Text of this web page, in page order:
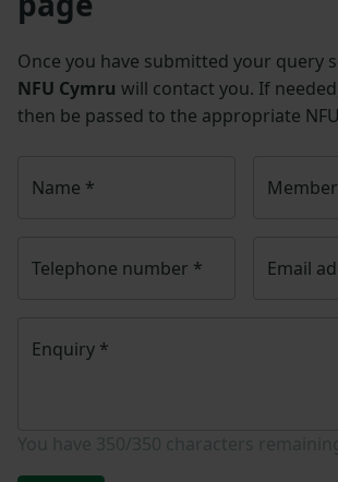
Once you have submitted your query
NFU Cymru will contact you. If
then be passed to the appropriate
Name *
Telephone number * Email
Enquiry *